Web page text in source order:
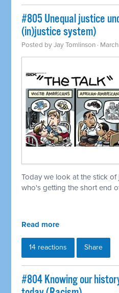
#805 Unequal justice
(in)justice system)
Posted byJay Tomlinson ·
Today we look at the stick of
who's getting the short end
Read more
14 reactions Share
#804 Knowing our